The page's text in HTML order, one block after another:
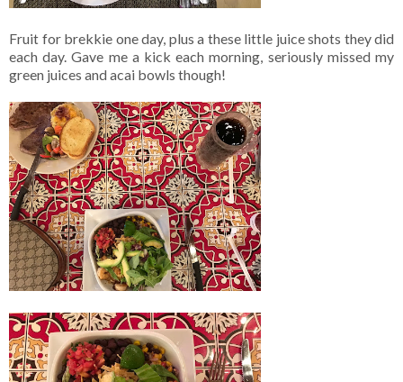
Fruit for brekkie one day, plus a these little juice shots they did
each day. Gave me a kick each morning, seriously missed my
green juices and acai bowls though!